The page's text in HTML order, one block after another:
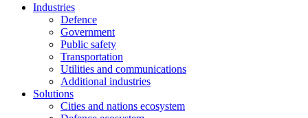
Industries
Defence
Government
Public safety
Transportation
Utilities and communications
Additional industries
Solutions
Cities and nations ecosystem